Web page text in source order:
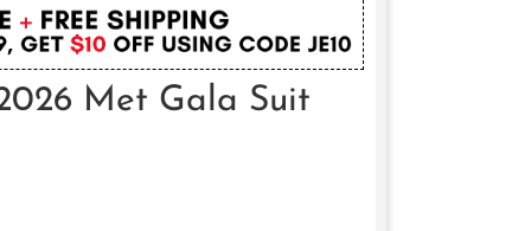
Met Gala Suit